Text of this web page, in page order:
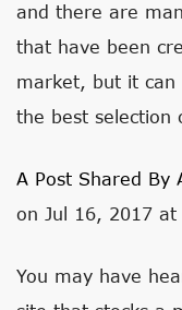
and there are
that have been
market, but it can
the best selection
A Post Shared By
on Jul 16, 2017 at
You may have